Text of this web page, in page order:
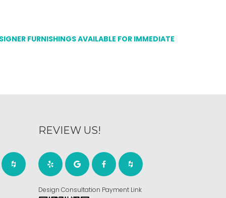
FURNISHINGS AVAILABLE FOR IMMEDIATE
REVIEW US!
Design Consultation Payment Link